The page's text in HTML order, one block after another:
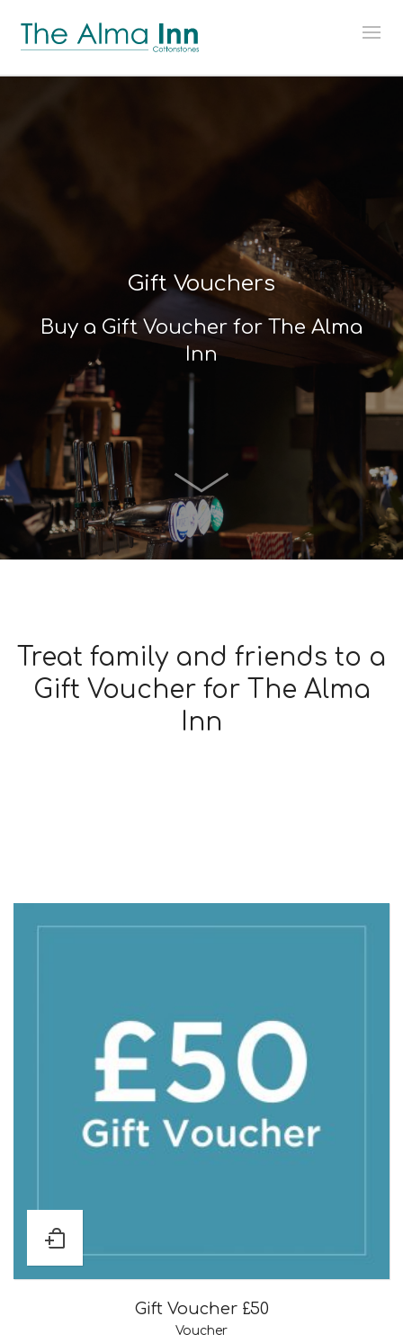
Gift Vouchers
Buy a Gift Voucher for The Alma
Inn
Treat family and friends to a
Gift Voucher for The Alma
Inn
Gift Voucher £50
Voucher